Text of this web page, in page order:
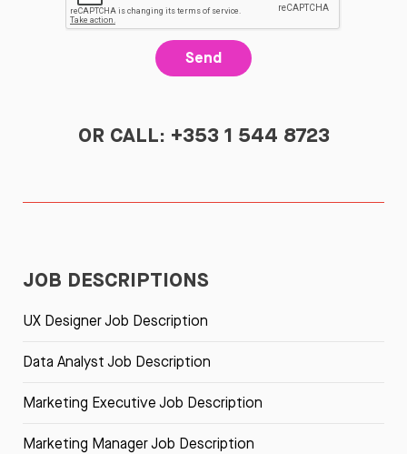
Send
OR CALL: +353 1 544 8723
JOB DESCRIPTIONS
UX Designer Job Description
Data Analyst Job Description
Marketing Executive Job Description
Marketing Manager Job Description